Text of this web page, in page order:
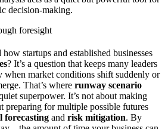
decision-making.
startups and established businesses
? It’s a question that keeps many leaders
when market conditions shift suddenly or
That’s where runway scenario
superpower. It’s not about making
preparing for multiple possible futures
forecasting and risk mitigation. By